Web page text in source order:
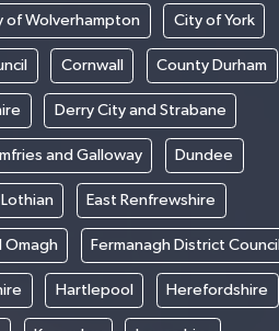
of Wolverhampton City of York
Cornwall County Durham
Derry City and Strabane
and Galloway Dundee
Lothian East Renfrewshire
Omagh Fermanagh District Council
Hartlepool Herefordshire